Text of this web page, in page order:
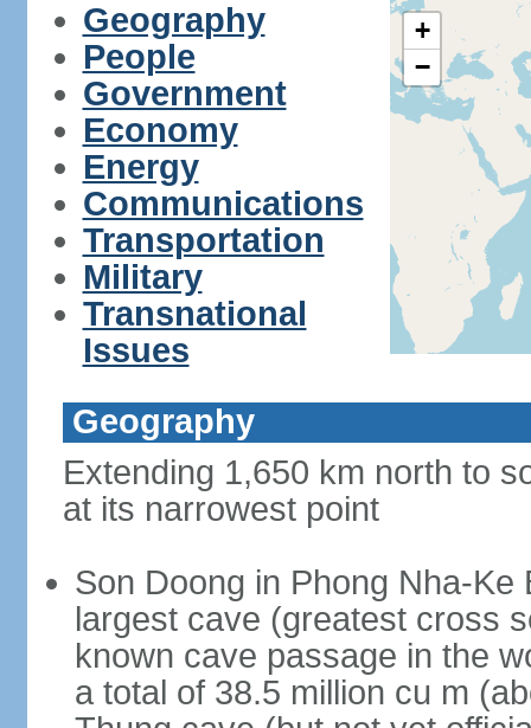
Geography
People
Government
Economy
Energy
Communications
Transportation
Military
Transnational
Issues
+
−
Geography
Extending 1,650 km north to
at its narrowest point
Son Doong in Phong Nha-
largest cave (greatest cross
known cave passage in the
a total of 38.5 million cu m